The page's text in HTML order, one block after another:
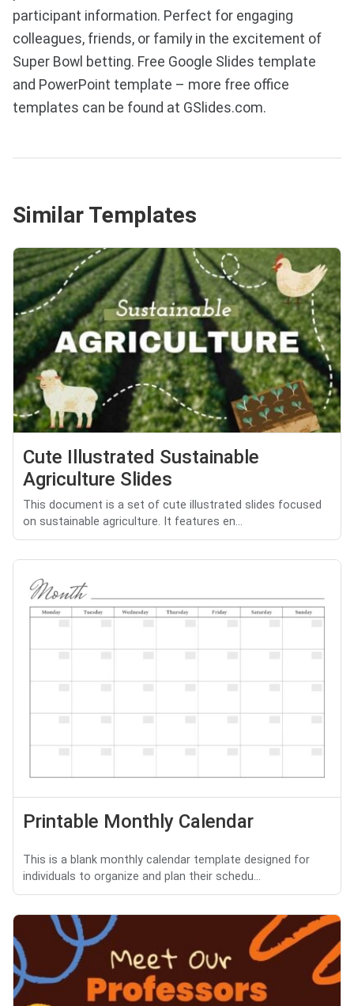
participant information. Perfect for engaging
colleagues, friends, or family in the excitement of
Super Bowl betting. Free Google Slides template
and PowerPoint template – more free office
templates can be found at GSlides.com.
Similar Templates
Cute Illustrated Sustainable
Agriculture Slides
This document is a set of cute illustrated slides focused
on sustainable agriculture. It features en...
Printable Monthly Calendar
This is a blank monthly calendar template designed for
individuals to organize and plan their schedu...